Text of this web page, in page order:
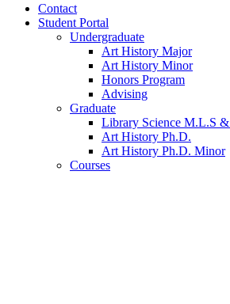
Contact
Student Portal
Undergraduate
Art History Major
Art History Minor
Honors Program
Advising
Graduate
Library Science M.L.S &
Art History Ph.D.
Art History Ph.D. Minor
Courses